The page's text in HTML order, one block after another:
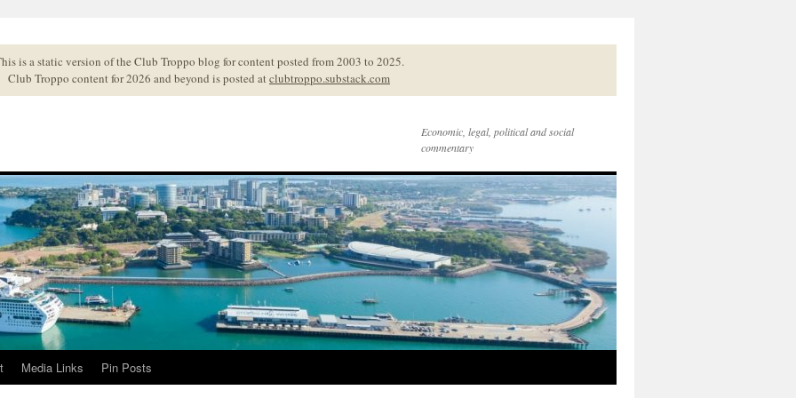
is a static version of the Club Troppo blog for content posted from 2003 to 2025.
Club Troppo content for 2026 and beyond is posted atclubtroppo.substack.com
Economic, legal, political and social
commentary
Media Links Pin Posts